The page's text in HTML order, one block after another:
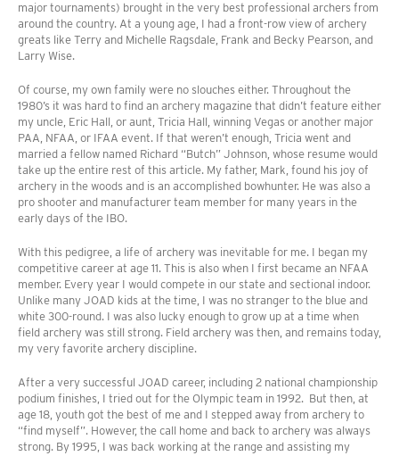
major tournaments) brought in the very best professional archers from
around the country. At a young age, I had a front-row view of archery
greats like Terry and Michelle Ragsdale, Frank and Becky Pearson, and
Larry Wise.
Of course, my own family were no slouches either. Throughout the
1980’s it was hard to find an archery magazine that didn’t feature either
my uncle, Eric Hall, or aunt, Tricia Hall, winning Vegas or another major
PAA, NFAA, or IFAA event. If that weren’t enough, Tricia went and
married a fellow named Richard “Butch” Johnson, whose resume would
take up the entire rest of this article. My father, Mark, found his joy of
archery in the woods and is an accomplished bowhunter. He was also a
pro shooter and manufacturer team member for many years in the
early days of the IBO.
With this pedigree, a life of archery was inevitable for me. I began my
competitive career at age 11. This is also when I first became an NFAA
member. Every year I would compete in our state and sectional indoor.
Unlike many JOAD kids at the time, I was no stranger to the blue and
white 300-round. I was also lucky enough to grow up at a time when
field archery was still strong. Field archery was then, and remains today,
my very favorite archery discipline.
After a very successful JOAD career, including 2 national championship
podium finishes, I tried out for the Olympic team in 1992. But then, at
age 18, youth got the best of me and I stepped away from archery to
“find myself”. However, the call home and back to archery was always
strong. By 1995, I was back working at the range and assisting my